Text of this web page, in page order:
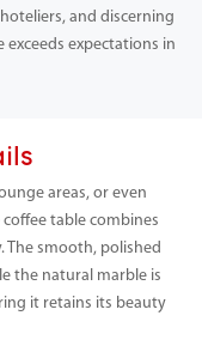
and discerning
expectations in
areas, or even
table combines
smooth, polished
the natural marble is
it retains its beauty